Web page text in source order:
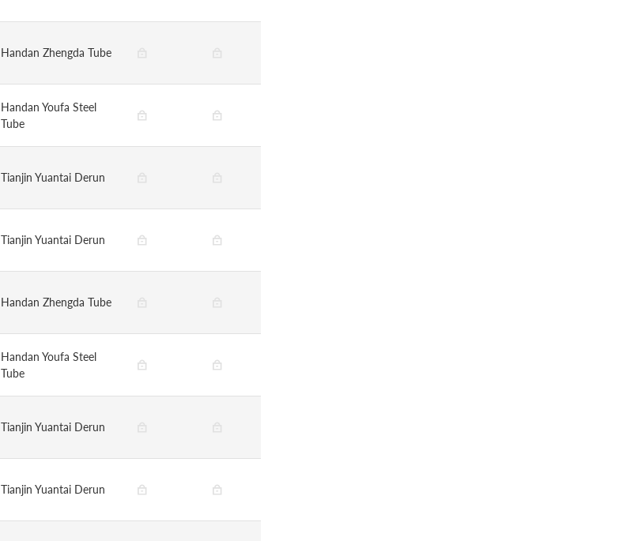
Handan Zhengda Tube
Handan Youfa Steel
Tube
Tianjin Yuantai Derun
Tianjin Yuantai Derun
Handan Zhengda Tube
Handan Youfa Steel
Tube
Tianjin Yuantai Derun
Tianjin Yuantai Derun